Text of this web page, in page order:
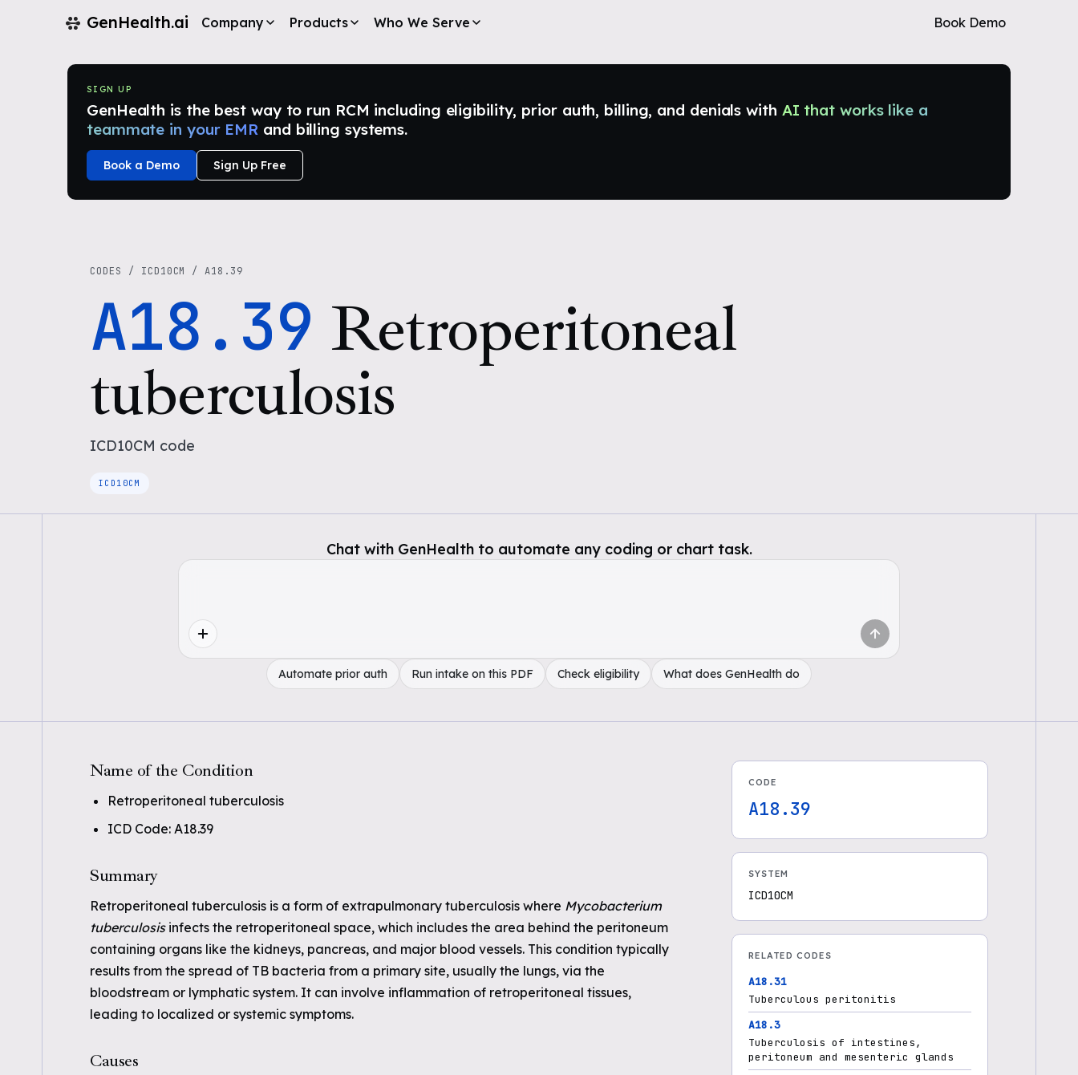
GenHealth.ai Book Demo
Company Products Who We Serve
SIGN UP
GenHealth is the best way to run RCM including eligibility, prior auth, billing, and denials with AI that works like a
teammate in your EMR and billing systems.
Book a Demo Sign Up Free
CODES / ICD10CM /A18.39
A18.39 Retroperitoneal
tuberculosis
ICD10CM code
ICD10CM
Chat with GenHealth to automate any coding or chart task.
Automate prior auth Run intake on this PDF Check eligibility What does GenHealth do
Name of the Condition
Retroperitoneal tuberculosis
ICD Code: A18.39
Summary
Retroperitoneal tuberculosis is a form of extrapulmonary tuberculosis where Mycobacterium
tuberculosisinfects the retroperitoneal space, which includes the area behind the peritoneum
containing organs like the kidneys, pancreas, and major blood vessels. This condition typically
results from the spread of TB bacteria from a primary site, usually the lungs, via the
bloodstream or lymphatic system. It can involve inflammation of retroperitoneal tissues,
leading to localized or systemic symptoms.
Causes
CODE
A18.39
SYSTEM
ICD10CM
RELATED CODES
A18.31
Tuberculous peritonitis
A18.3
Tuberculosis of intestines,
peritoneum and mesenteric glands